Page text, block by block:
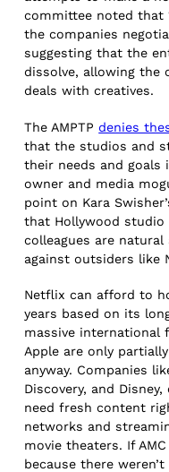
committee noted that
the companies
suggesting that the
dissolve, allowing the
deals with creatives.
The AMPTPdenies
that the studios and
their needs and goals
owner and media
point on Kara
that Hollywood studio
colleagues are
against outsiders like
Netflix can afford to
years based on its
massive international
Apple are only
anyway. Companies
Discovery, and
need fresh content
networks and
movie theaters. If
because there